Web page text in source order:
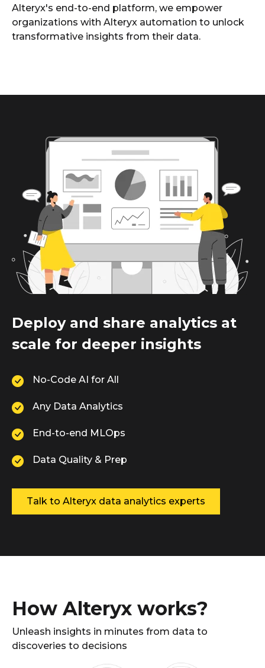
Alteryx's end-to-end platform, we empower
organizations with Alteryx automation to unlock
transformative insights from their data.
Deploy and share analytics at
scale for deeper insights
No-Code AI for All
Any Data Analytics
End-to-end MLOps
Data Quality & Prep
Talk to Alteryx data analytics experts
How Alteryx works?
Unleash insights in minutes from data to
discoveries to decisions